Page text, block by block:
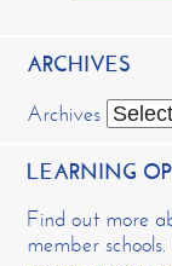
ARCHIVES
Archives
LEARNING
Find out more
member